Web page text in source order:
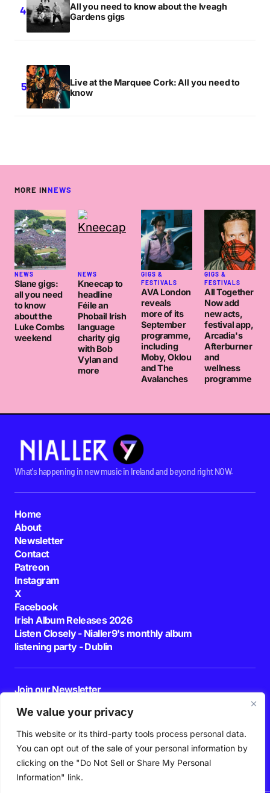
We value your privacy
This website or its third-party tools process personal data.
You can opt out of the sale of your personal information by
clicking on the "Do Not Sell or Share My Personal
Information" link.
All you need to know about the Iveagh
Gardens gigs
Live at the Marquee Cork: All you need to
know
MORE INNEWS
NEWS
Slane gigs:
all you need
to know
about the
Luke Combs
weekend
NEWS
Kneecap to
headline
Féile an
Phobail Irish
language
charity gig
with Bob
Vylan and
more
GIGS &
FESTIVALS
AVA London
reveals
more of its
September
programme,
including
Moby, Oklou
and The
Avalanches
GIGS &
FESTIVALS
All Together
Now add
new acts,
festival app,
Arcadia's
Afterburner
and
wellness
programme
What's happening in new music in Ireland and beyond right NOW.
Home
About
Newsletter
Contact
Patreon
Instagram
X
Facebook
Irish Album Releases 2026
Listen Closely - Nialler9's monthly album
listening party - Dublin
Join our Newsletter
By pressing the Subscribe button, you confirm that you have read and are
agreeing to our
Privacy Policy Terms of Use
Follow Us